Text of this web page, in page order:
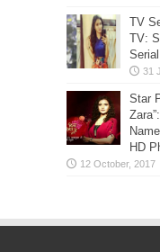
TV
TV:
Star
HD